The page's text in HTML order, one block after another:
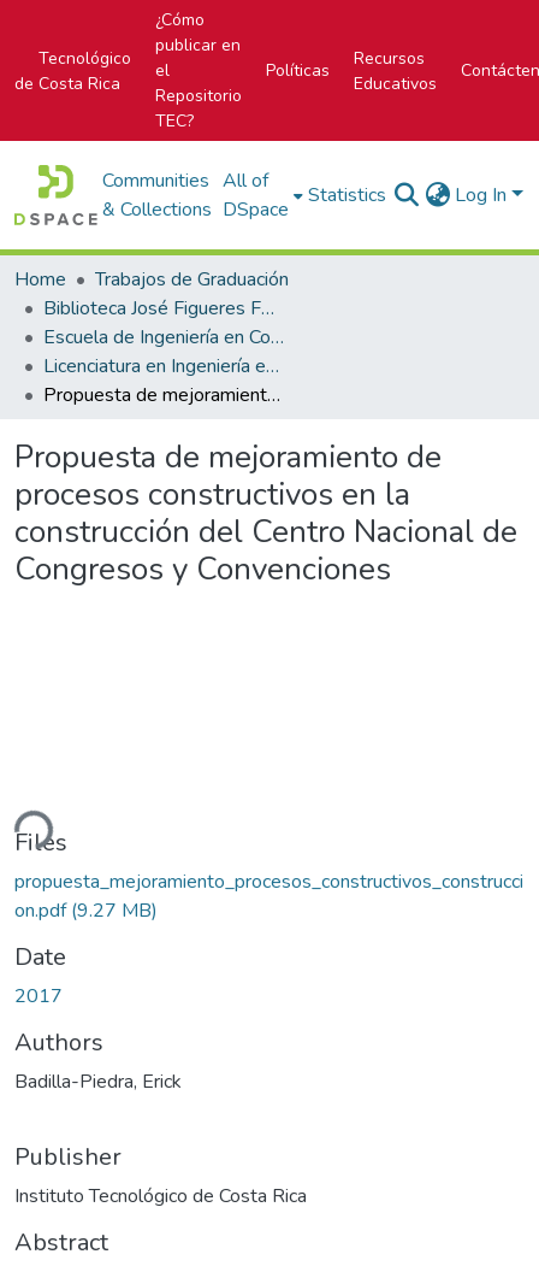
Tecnológico
de Costa Rica
¿Cómo
publicar en
el
Repositorio
TEC?
Políticas
Recursos
Educativos
Communities
& Collections
All of
DSpace
Statistics Log In
Home
Trabajos de Graduación
Biblioteca José Figueres Ferrer
Escuela de Ingeniería en Construcción
Licenciatura en Ingeniería en Construcción
Propuesta de mejoramiento de procesos constructivos en la construcción del Centro Nacional de Congresos y Convenciones
Propuesta de mejoramiento de
procesos constructivos en la
construcción del Centro Nacional de
Congresos y Convenciones
Files
propuesta_mejoramiento_procesos_constructivos_construcci
on.pdf(9.27 MB)
Date
2017
Authors
Badilla-Piedra, Erick
Publisher
Instituto Tecnológico de Costa Rica
Abstract